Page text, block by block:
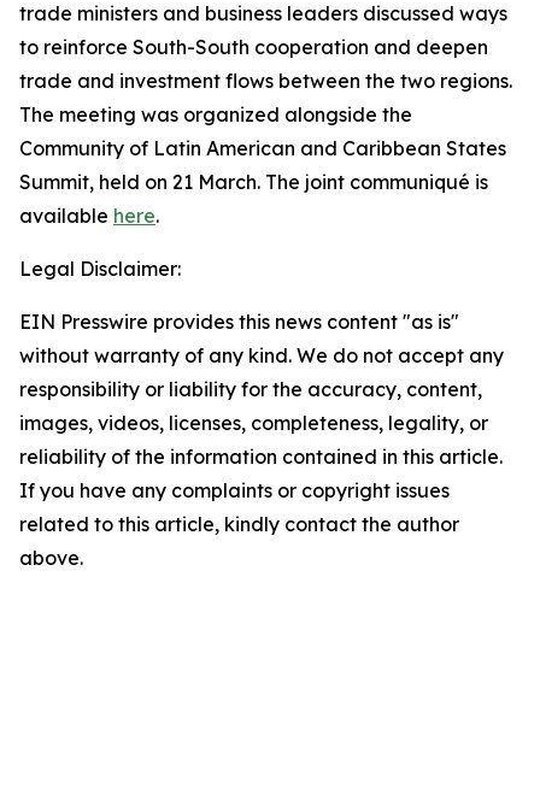
trade ministers and business leaders discussed ways
to reinforce South-South cooperation and deepen
trade and investment flows between the two regions.
The meeting was organized alongside the
Community of Latin American and Caribbean States
Summit, held on 21 March. The joint communiqué is
available here.
Legal Disclaimer:
EIN Presswire provides this news content "as is"
without warranty of any kind. We do not accept any
responsibility or liability for the accuracy, content,
images, videos, licenses, completeness, legality, or
reliability of the information contained in this article.
If you have any complaints or copyright issues
related to this article, kindly contact the author
above.